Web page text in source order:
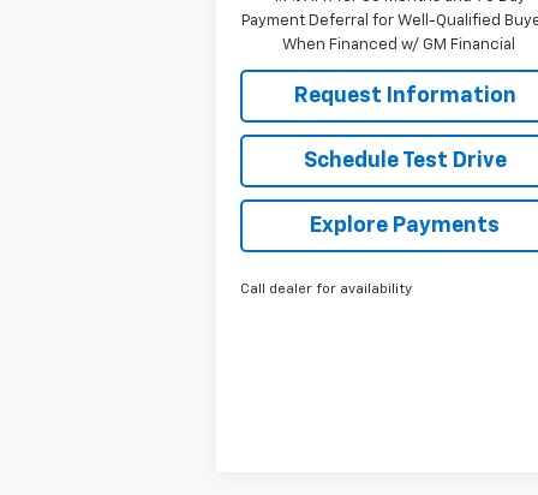
Payment Deferral for Well-Qualified
When Financed w/ GM Financial
Request Information
Schedule Test Drive
Explore Payments
Call dealer for availability